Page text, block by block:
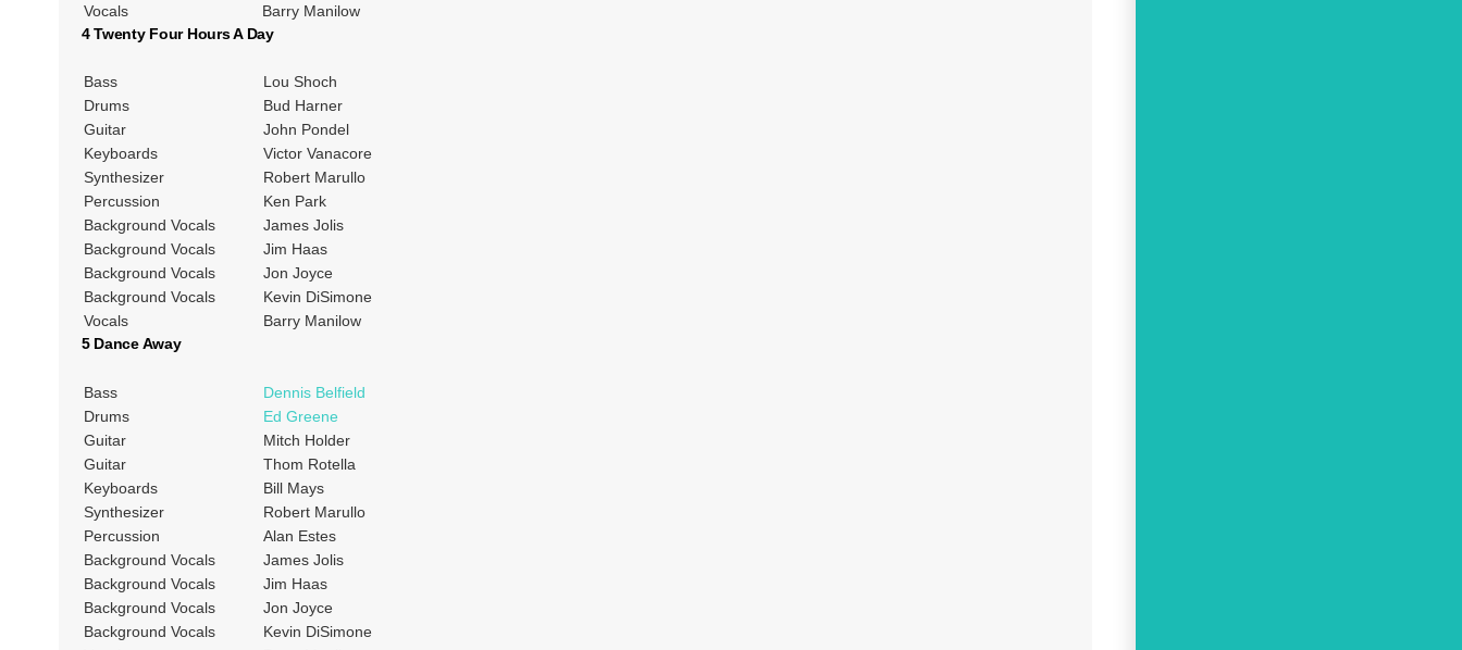
Vocals
Barry Manilow
4 Twenty Four Hours A Day
Bass
Lou Shoch
Drums
Bud Harner
Guitar
John Pondel
Keyboards
Victor Vanacore
Synthesizer
Robert Marullo
Percussion
Ken Park
Background Vocals
James Jolis
Background Vocals
Jim Haas
Background Vocals
Jon Joyce
Background Vocals
Kevin DiSimone
Vocals
Barry Manilow
5 Dance Away
Bass
Dennis Belfield
Drums
Ed Greene
Guitar
Mitch Holder
Guitar
Thom Rotella
Keyboards
Bill Mays
Synthesizer
Robert Marullo
Percussion
Alan Estes
Background Vocals
James Jolis
Background Vocals
Jim Haas
Background Vocals
Jon Joyce
Background Vocals
Kevin DiSimone